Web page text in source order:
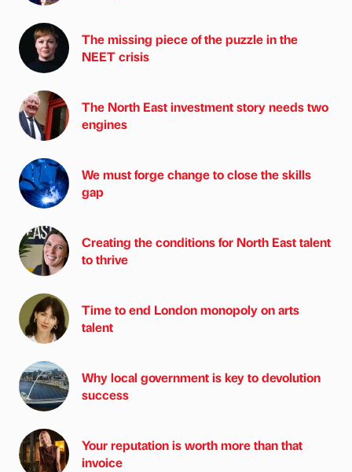
The missing piece of the puzzle in the
NEET crisis
The North East investment story needs two
engines
We must forge change to close the skills
gap
Creating the conditions for North East talent
to thrive
Time to end London monopoly on arts
talent
Why local government is key to devolution
success
Your reputation is worth more than that
invoice